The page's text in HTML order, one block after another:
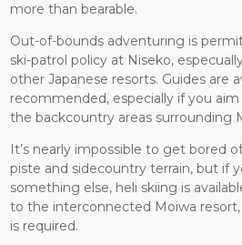
more than bearable.
Out-of-bounds adventuring is
ski-patrol policy at Niseko,
other Japanese resorts. Guides are
recommended, especially if you
the backcountry areas surrounding
It’s nearly impossible to get bored
piste and sidecountry terrain, but if
something else, heli skiing is
to the interconnected Moiwa
is required.